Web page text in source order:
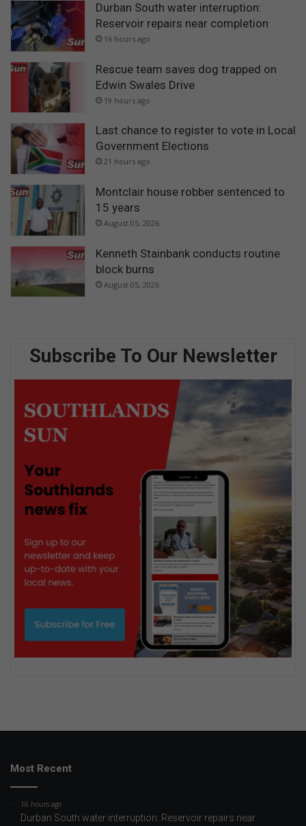
Durban South water interruption:
Reservoir repairs near completion
16 hours ago
Rescue team saves dog trapped on
Edwin Swales Drive
19 hours ago
Last chance to register to vote in Local
Government Elections
21 hours ago
Montclair house robber sentenced to
15 years
August 05, 2026
Kenneth Stainbank conducts routine
block burns
August 05, 2026
Subscribe To Our Newsletter
Most Recent
16 hours ago
Durban South water interruption: Reservoir repairs near